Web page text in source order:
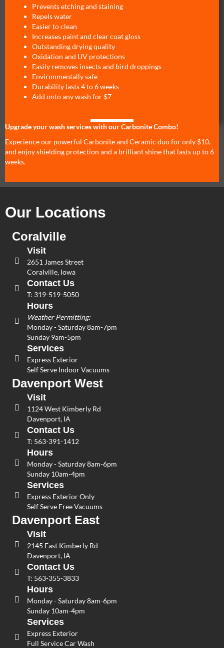
Prevents etching and staining
Repels water
Easier to clean
Increases paint and clear coat gloss
Outstanding drying quality
Oxidation and UV protections
Easily removes insects and bird droppings
Environmentally safe
Durability lasts 4 to 6 weeks
Add onto any wash for $7
Upgrade your wash services with our Carbonite Combo!
Experience our powerful Carbonite and Ceramic duo for only $10,
and enjoy shielding protection and a brilliant shine that lasts up to 6
weeks.
Our Locations
Coralville
Visit
2651 James Street
Coralville, Iowa
Contact Us
T: 319-519-5050
Hours
Weather Permitting:
Monday - Saturday 8am-7pm
Sunday 9am-5pm
Services
Express Exterior
Self Serve Indoor Vacuums
Davenport West
Visit
1124 West Kimberly Rd
Davenport, IA
Contact Us
T: 563-391-1412
Hours
Monday - Saturday 8am-6pm
Sunday 10am-4pm
Services
Express Exterior Only
Self Serve Free Vacuums
Davenport East
Visit
2145 East Kimberly Rd
Davenport, IA
Contact Us
T: 563-355-3833
Hours
Monday - Saturday 8am-6pm
Sunday 10am-4pm
Services
Express Exterior
Full Service Car Wash